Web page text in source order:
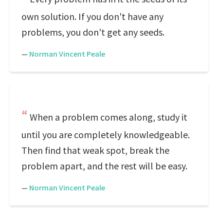
own solution. If you don't have any
problems, you don't get any seeds.
— Norman Vincent Peale
When a problem comes along, study it
until you are completely knowledgeable.
Then find that weak spot, break the
problem apart, and the rest will be easy.
— Norman Vincent Peale